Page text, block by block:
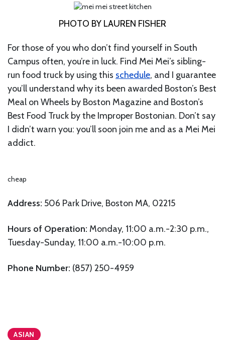
PHOTO BY LAUREN FISHER
For those of you who don’t find yourself in South
Campus often, you’re in luck. Find Mei Mei’s sibling-
run food truck by using this schedule, and I guarantee
you’ll understand why its been awarded Boston’s Best
Meal on Wheels by Boston Magazine and Boston’s
Best Food Truck by the Improper Bostonian. Don’t say
I didn’t warn you: you’ll soon join me and as a Mei Mei
addict.
cheap
Address: 506 Park Drive, Boston MA, 02215
Hours of Operation: Monday, 11:00 a.m.-2:30 p.m.,
Tuesday-Sunday, 11:00 a.m.-10:00 p.m.
Phone Number: (857) 250-4959
ASIAN